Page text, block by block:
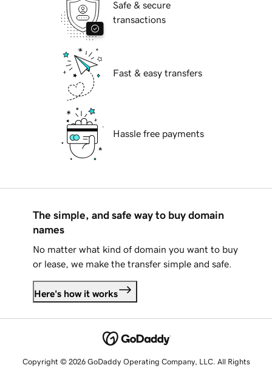
Safe & secure
transactions
Fast & easy transfers
Hassle free payments
The simple, and safe way to buy domain
names
No matter what kind of domain you want to buy
or lease, we make the transfer simple and safe.
Here's how it works
Copyright © 2026 GoDaddy Operating Company, LLC. All Rights